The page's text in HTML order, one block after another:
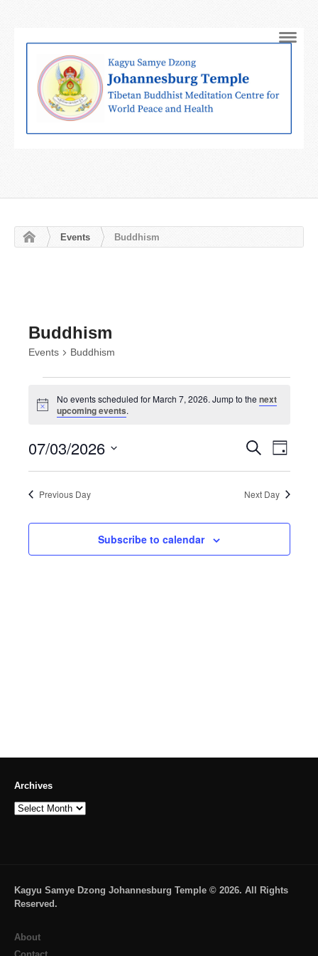
Events Buddhism
Buddhism
Events Buddhism
for
March
2026
Notice
No events scheduled for March 7, 2026. Jump to thenext
upcoming events.
Events
Search
and
Views
SearchEvent
Views
Day
07/03/2026
Previous Day Next Day
Subscribe to calendar
Archives
Archives
Kagyu Samye Dzong Johannesburg Temple © 2026. All Rights
Reserved.
About